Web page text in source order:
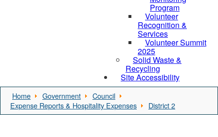
Program
Volunteer
Recognition &
Services
Volunteer Summit
2025
Solid Waste &
Recycling
Site Accessibility
Home Government
Council
Expense Reports & Hospitality Expenses
District 2